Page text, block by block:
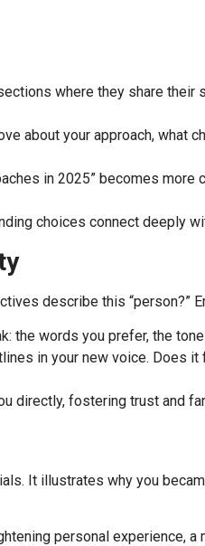
where they share their
about your approach, what
in 2025” becomes
choices connect deeply
describe this “person?”
words you prefer, the
in your new voice. Does it
directly, fostering trust and
It illustrates why you
personal experience, a